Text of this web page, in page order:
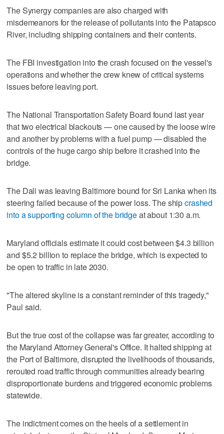
The Synergy companies are also charged with
misdemeanors for the release of pollutants into the Patapsco
River, including shipping containers and their contents.
The FBI investigation into the crash focused on the vessel's
operations and whether the crew knew of critical systems
issues before leaving port.
The National Transportation Safety Board found last year
that two electrical blackouts — one caused by the loose wire
and another by problems with a fuel pump — disabled the
controls of the huge cargo ship before it crashed into the
bridge.
The Dali was leaving Baltimore bound for Sri Lanka when its
steering failed because of the power loss. The shipcrashed
into a supporting column of the bridgeat about 1:30 a.m.
Maryland officials estimate it could cost between $4.3 billion
and $5.2 billion to replace the bridge, which is expected to
be open to traffic in late 2030.
"The altered skyline is a constant reminder of this tragedy,"
Paul said.
But the true cost of the collapse was far greater, according to
the Maryland Attorney General's Office. It halted shipping at
the Port of Baltimore, disrupted the livelihoods of thousands,
rerouted road traffic through communities already bearing
disproportionate burdens and triggered economic problems
statewide.
The indictment comes on the heels of a settlement in